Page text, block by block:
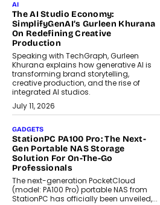
AI
The AI Studio Economy:
SimplifyGenAI’s Gurleen Khurana
On Redefining Creative
Production
Speaking with TechGraph, Gurleen
Khurana explains how generative AI is
transforming brand storytelling,
creative production, and the rise of
integrated AI studios.
July 11, 2026
GADGETS
StationPC PA100 Pro: The Next-
Gen Portable NAS Storage
Solution For On-The-Go
Professionals
The next-generation PocketCloud
(model: PA100 Pro) portable NAS from
StationPC has officially been unveiled,...